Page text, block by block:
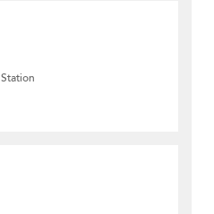
Station